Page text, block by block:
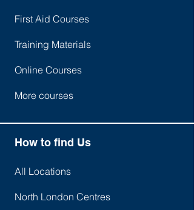
First Aid Courses
Training Materials
Online Courses
More courses
How to find Us
All Locations
North London Centres